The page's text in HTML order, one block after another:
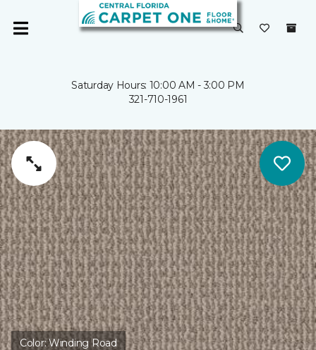
Saturday Hours: 10:00 AM - 3:00 PM
321-710-1961
Color:Winding Road